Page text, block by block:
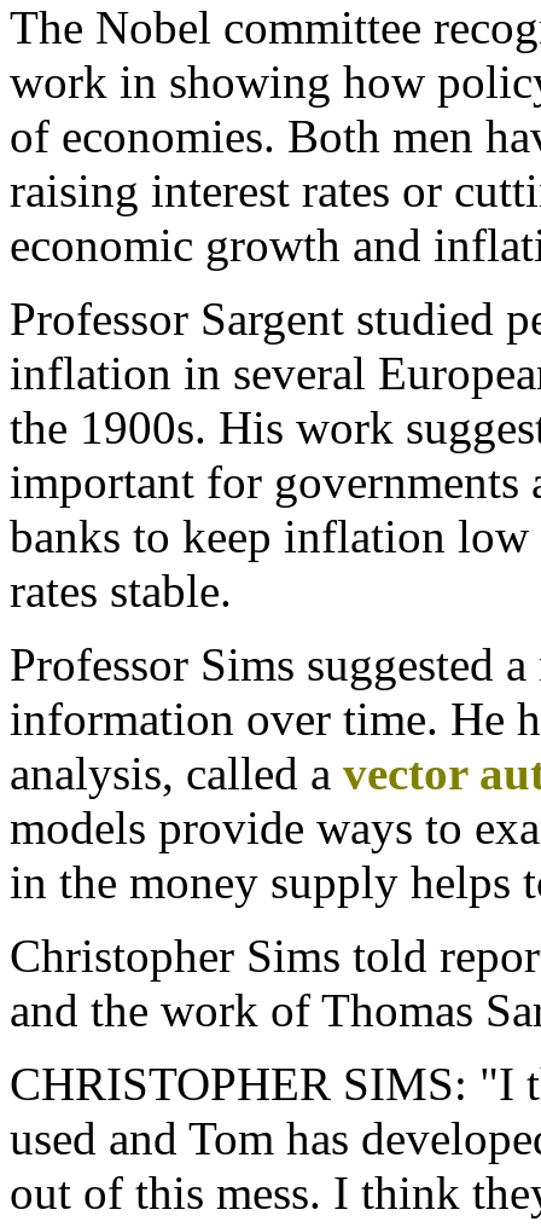
The Nobel committee
work in showing how
of economies. Both men
raising interest rates or
economic growth and
Professor Sargent studied
inflation in several
the 1900s. His work
important for governments
banks to keep inflation low
rates stable.
Professor Sims suggested
information over time. He
analysis, called a vector
models provide ways to
in the money supply helps
Christopher Sims told
and the work of Thomas
CHRISTOPHER SIMS: "I
used and Tom has
out of this mess. I think